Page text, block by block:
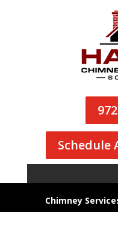
Schedule
Chimney